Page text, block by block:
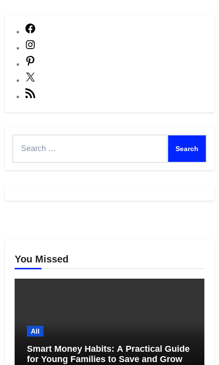
You Missed
All
Smart Money Habits: A Practical Guide
for Young Families to Save and Grow